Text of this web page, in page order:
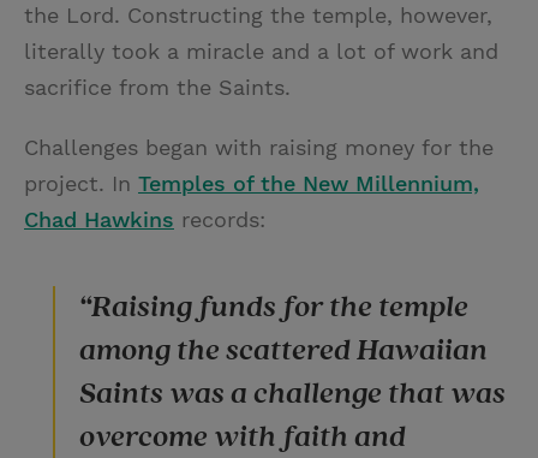
the Lord. Constructing the temple, however,
literally took a miracle and a lot of work and
sacrifice from the Saints.
Challenges began with raising money for the
project. In Temples of the New Millennium,
Chad Hawkins records:
“Raising funds for the temple
among the scattered Hawaiian
Saints was a challenge that was
overcome with faith and